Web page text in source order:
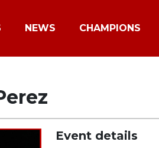
NEWS CHAMPIONS
Event details